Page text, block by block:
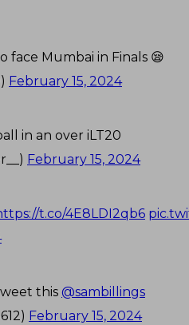
Mumbai in Finals 😪
February 15, 2024
in an over iLT20
February 15, 2024
t.co/4E8LDI2qb6
this @sambillings
February 15, 2024